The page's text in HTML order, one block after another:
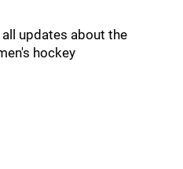
updates about the
hockey